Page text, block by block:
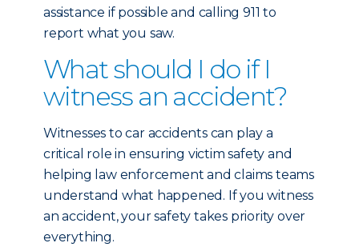
assistance if possible and calling 911 to
report what you saw.
What should I do if I
witness an accident?
Witnesses to car accidents can play a
critical role in ensuring victim safety and
helping law enforcement and claims teams
understand what happened. If you witness
an accident, your safety takes priority over
everything.